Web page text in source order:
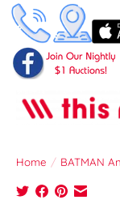
Home / BATMAN